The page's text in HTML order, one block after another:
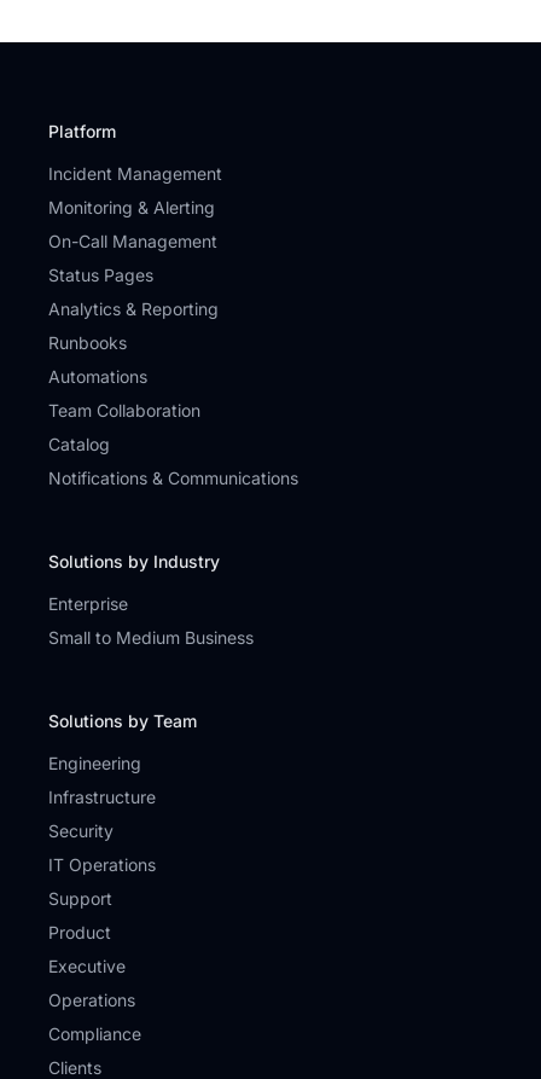
Platform
Incident Management
Monitoring & Alerting
On-Call Management
Status Pages
Analytics & Reporting
Runbooks
Automations
Team Collaboration
Catalog
Notifications & Communications
Solutions by Industry
Enterprise
Small to Medium Business
Solutions by Team
Engineering
Infrastructure
Security
IT Operations
Support
Product
Executive
Operations
Compliance
Clients